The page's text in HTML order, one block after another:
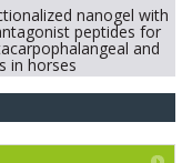
nanogel with
peptides for
and
in horses
oil (micro-capsules)